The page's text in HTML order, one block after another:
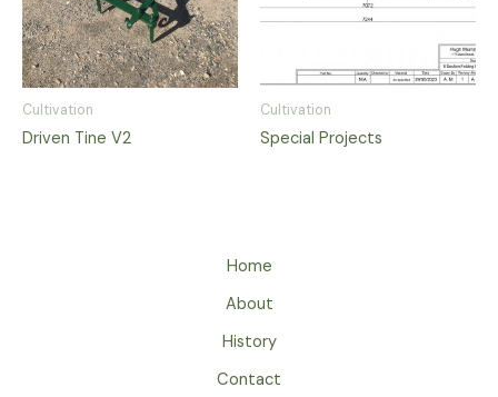
Cultivation
Driven Tine V2
Cultivation
Special Projects
Home
About
History
Contact